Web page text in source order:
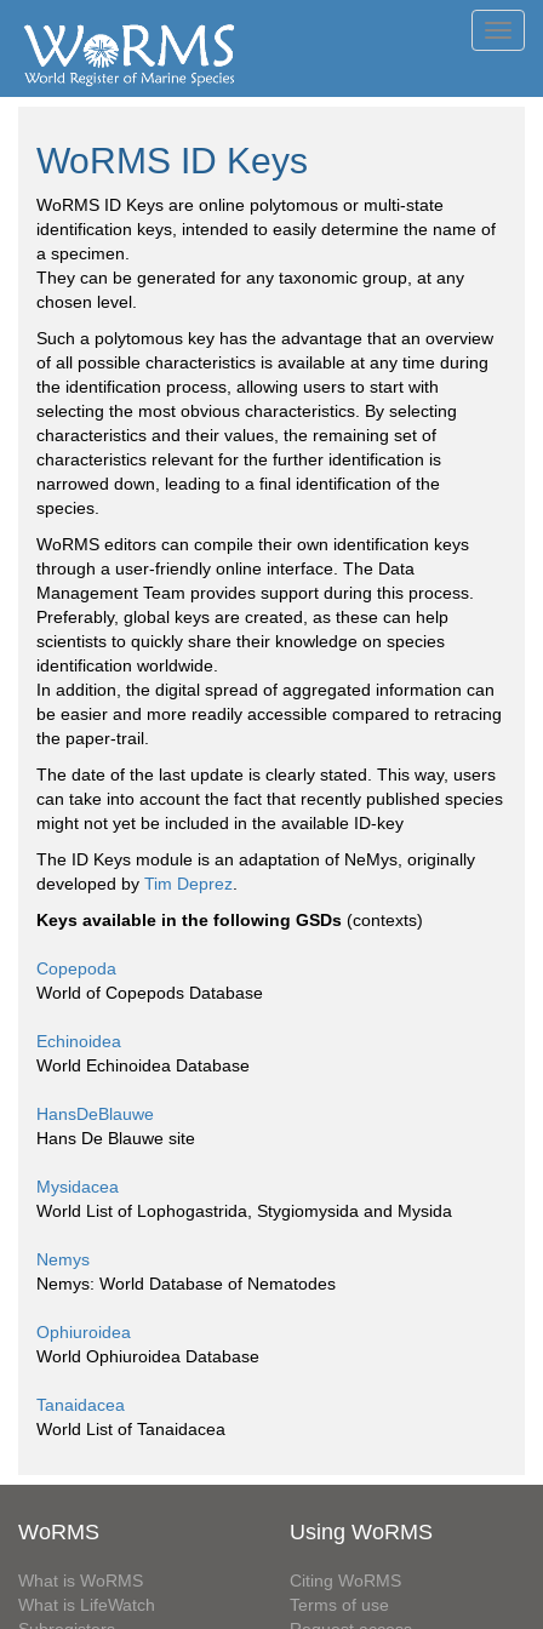
WoRMS ID Keys
WoRMS ID Keys are online polytomous or multi-state
identification keys, intended to easily determine the name of
a specimen.
They can be generated for any taxonomic group, at any
chosen level.
Such a polytomous key has the advantage that an overview
of all possible characteristics is available at any time during
the identification process, allowing users to start with
selecting the most obvious characteristics. By selecting
characteristics and their values, the remaining set of
characteristics relevant for the further identification is
narrowed down, leading to a final identification of the
species.
WoRMS editors can compile their own identification keys
through a user-friendly online interface. The Data
Management Team provides support during this process.
Preferably, global keys are created, as these can help
scientists to quickly share their knowledge on species
identification worldwide.
In addition, the digital spread of aggregated information can
be easier and more readily accessible compared to retracing
the paper-trail.
The date of the last update is clearly stated. This way, users
can take into account the fact that recently published species
might not yet be included in the available ID-key
The ID Keys module is an adaptation of NeMys, originally
developed by Tim Deprez
Keys available in the following GSDs (contexts)
Copepoda
World of Copepods Database
Echinoidea
World Echinoidea Database
HansDeBlauwe
Hans De Blauwe site
Mysidacea
World List of Lophogastrida, Stygiomysida and Mysida
Nemys
Nemys: World Database of Nematodes
Ophiuroidea
World Ophiuroidea Database
Tanaidacea
World List of Tanaidacea
WoRMS
What is WoRMS
What is LifeWatch
Using WoRMS
Citing WoRMS
Terms of use